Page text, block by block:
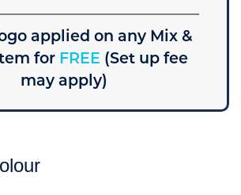
applied on any Mix &
forFREE (Set up fee
may apply)